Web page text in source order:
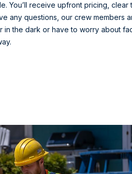
You’ll receive upfront pricing, clear
any questions, our crew members
in the dark or have to worry about